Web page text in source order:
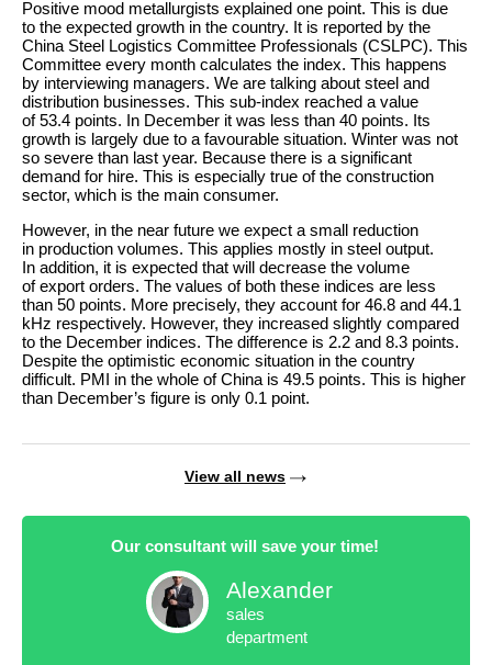
Positive mood metallurgists explained one point. This is due
to the expected growth in the country. It is reported by the
China Steel Logistics Committee Professionals (CSLPC). This
Committee every month calculates the index. This happens
by interviewing managers. We are talking about steel and
distribution businesses. This sub-index reached a value
of 53.4 points. In December it was less than 40 points. Its
growth is largely due to a favourable situation. Winter was not
so severe than last year. Because there is a significant
demand for hire. This is especially true of the construction
sector, which is the main consumer.
However, in the near future we expect a small reduction
in production volumes. This applies mostly in steel output.
In addition, it is expected that will decrease the volume
of export orders. The values of both these indices are less
than 50 points. More precisely, they account for 46.8 and 44.1
kHz respectively. However, they increased slightly compared
to the December indices. The difference is 2.2 and 8.3 points.
Despite the optimistic economic situation in the country
difficult. PMI in the whole of China is 49.5 points. This is higher
than December’s figure is only 0.1 point.
View all news
Our consultant will save your time!
Alexander
sales
department